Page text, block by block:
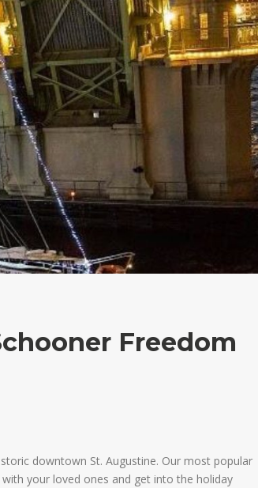
Freedom
downtown St. Augustine. Our most popular
your loved ones and get into the holiday